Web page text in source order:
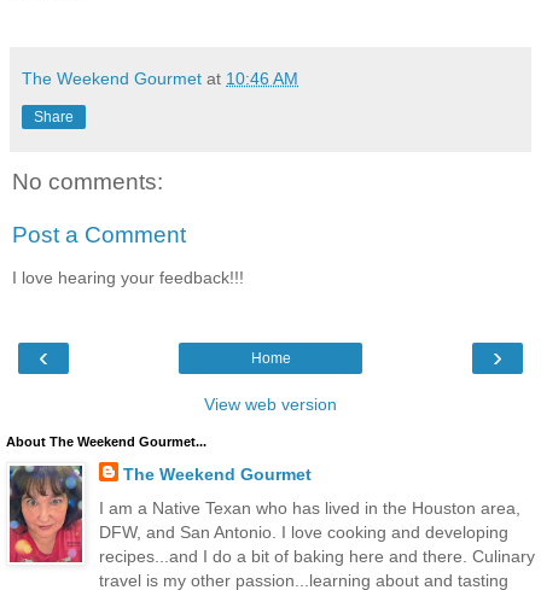
The Weekend Gourmet at 10:46 AM
Share
No comments:
Post a Comment
I love hearing your feedback!!!
‹ ›
Home
View web version
About The Weekend Gourmet...
The Weekend Gourmet
I am a Native Texan who has lived in the Houston area,
DFW, and San Antonio. I love cooking and developing
recipes...and I do a bit of baking here and there. Culinary
travel is my other passion...learning about and tasting